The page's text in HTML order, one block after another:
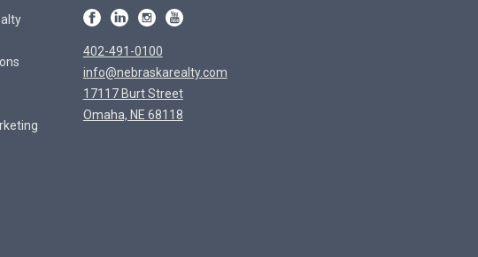
402-491-0100
info@nebraskarealty.com
17117 Burt Street
Omaha, NE 68118